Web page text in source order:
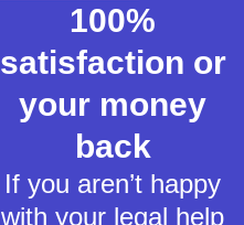
100%
satisfaction or
your money
back
If you aren’t happy
with your legal help